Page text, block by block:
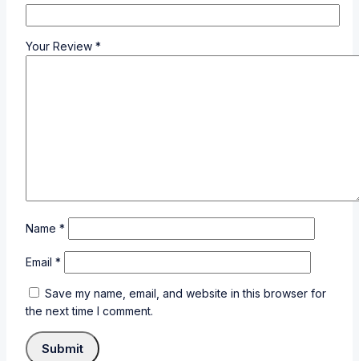
Your Review *
Name *
Email *
Save my name, email, and website in this browser for
the next time I comment.